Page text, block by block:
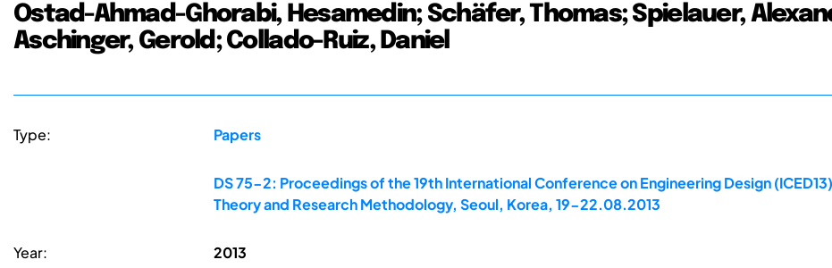
Ostad-Ahmad-Ghorabi, Hesamedin; Schäfer, Thomas; Spielauer,
Aschinger, Gerold; Collado-Ruiz, Daniel
Type: Papers
DS 75-2: Proceedings of the 19th International Conference on Engineering Design
Theory and Research Methodology, Seoul, Korea, 19-22.08.2013
Year: 2013